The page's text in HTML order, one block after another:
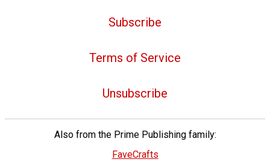
Subscribe
Terms of Service
Unsubscribe
Also from the Prime Publishing family:
FaveCrafts